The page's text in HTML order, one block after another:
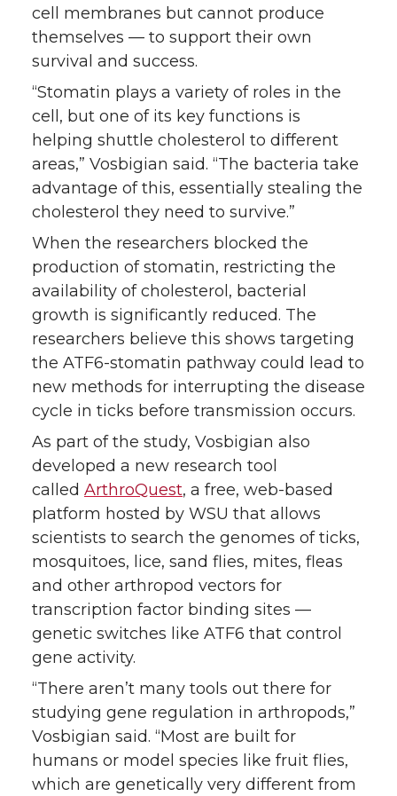
cell membranes but cannot produce
themselves — to support their own
survival and success.
“Stomatin plays a variety of roles in the
cell, but one of its key functions is
helping shuttle cholesterol to different
areas,” Vosbigian said. “The bacteria take
advantage of this, essentially stealing the
cholesterol they need to survive.”
When the researchers blocked the
production of stomatin, restricting the
availability of cholesterol, bacterial
growth is significantly reduced. The
researchers believe this shows targeting
the ATF6-stomatin pathway could lead to
new methods for interrupting the disease
cycle in ticks before transmission occurs.
As part of the study, Vosbigian also
developed a new research tool
called ArthroQuest, a free, web-based
platform hosted by WSU that allows
scientists to search the genomes of ticks,
mosquitoes, lice, sand flies, mites, fleas
and other arthropod vectors for
transcription factor binding sites —
genetic switches like ATF6 that control
gene activity.
“There aren’t many tools out there for
studying gene regulation in arthropods,”
Vosbigian said. “Most are built for
humans or model species like fruit flies,
which are genetically very different from